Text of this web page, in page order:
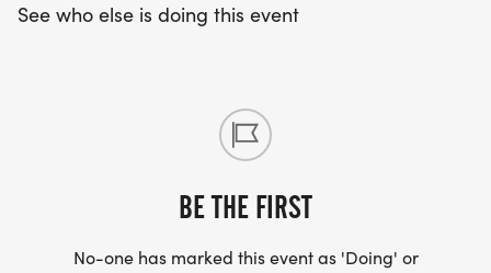
See who else is doing this event
BE THE FIRST
No-one has marked this event as 'Doing' or